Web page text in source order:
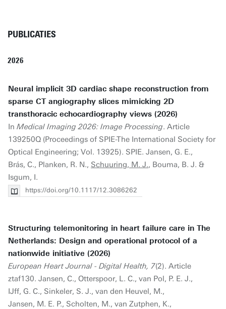
PUBLICATIES
2026
Neural implicit 3D cardiac shape reconstruction from
sparse CT angiography slices mimicking 2D
transthoracic echocardiography views (2026)
In Medical Imaging 2026: Image Processing. Article
139250Q (Proceedings of SPIE-The International Society for
Optical Engineering; Vol. 13925). SPIE. Jansen, G. E.,
Brás, C., Planken, R. N., Schuuring, M. J., Bouma, B. J. &
Isgum, I.
https://doi.org/10.1117/12.3086262
Structuring telemonitoring in heart failure care in The
Netherlands: Design and operational protocol of a
nationwide initiative (2026)
European Heart Journal - Digital Health, 7(2). Article
ztaf130. Jansen, C., Otterspoor, L. C., van Pol, P. E. J.,
IJff, G. C., Sinkeler, S. J., van den Heuvel, M.,
Jansen, M. E. P., Scholten, M., van Zutphen, K.,